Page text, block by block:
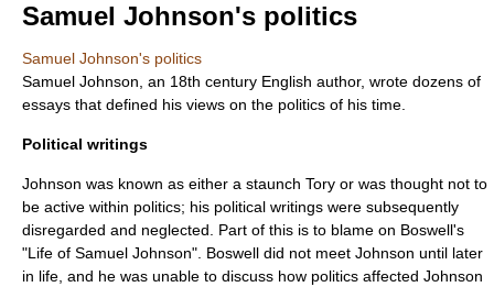
Samuel Johnson's politics
Samuel Johnson's politics
Samuel Johnson , an 18th century English author, wrote dozens of
essays that defined his views on the politics of his time.
Political writings
Johnson was known as either a staunch Tory or was thought not to
be active within politics; his political writings were subsequently
disregarded and neglected. Part of this is to blame on Boswell's
"Life of Samuel Johnson". Boswell did not meet Johnson until later
in life, and he was unable to discuss how politics affected Johnson